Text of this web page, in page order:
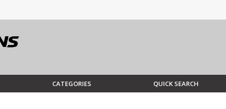
CATEGORIES QUICK SEARCH